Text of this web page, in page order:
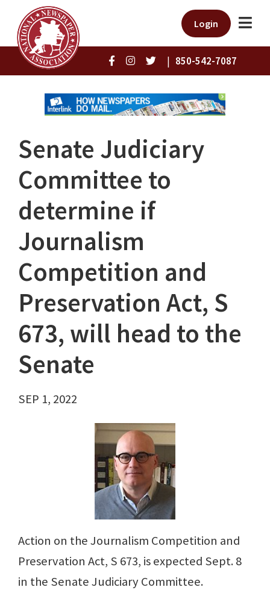
Login
| 850-542-7087
Senate Judiciary
Committee to
determine if
Journalism
Competition and
Preservation Act, S
673, will head to the
Senate
SEP 1, 2022
Action on the Journalism Competition and
Preservation Act, S 673, is expected Sept. 8
in the Senate Judiciary Committee.